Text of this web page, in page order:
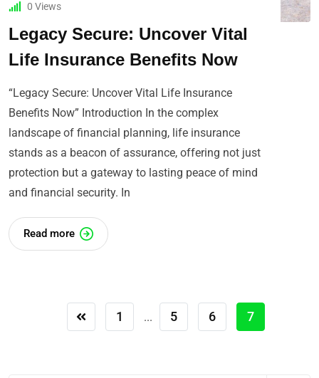
0 Views
Legacy Secure: Uncover Vital
Life Insurance Benefits Now
“Legacy Secure: Uncover Vital Life Insurance
Benefits Now” Introduction In the complex
landscape of financial planning, life insurance
stands as a beacon of assurance, offering not just
protection but a gateway to lasting peace of mind
and financial security. In
Read more
1 ... 5 6 7